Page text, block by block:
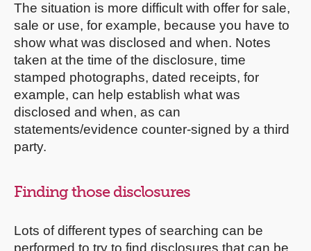
The situation is more difficult with offer for sale,
sale or use, for example, because you have to
show what was disclosed and when. Notes
taken at the time of the disclosure, time
stamped photographs, dated receipts, for
example, can help establish what was
disclosed and when, as can
statements/evidence counter-signed by a third
party.
Finding those disclosures
Lots of different types of searching can be
performed to try to find disclosures that can be